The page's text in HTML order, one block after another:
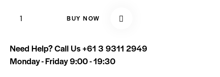
BUY NOW
Need Help? Call Us+61 3 9311 2949
Monday - Friday 9:00 - 19:30